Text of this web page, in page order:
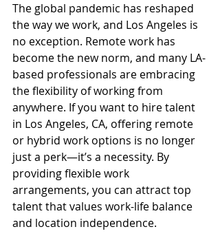
The global pandemic has reshaped
the way we work, and Los Angeles is
no exception. Remote work has
become the new norm, and many LA-
based professionals are embracing
the flexibility of working from
anywhere. If you want to hire talent
in Los Angeles, CA, offering remote
or hybrid work options is no longer
just a perk—it’s a necessity. By
providing flexible work
arrangements, you can attract top
talent that values work-life balance
and location independence.